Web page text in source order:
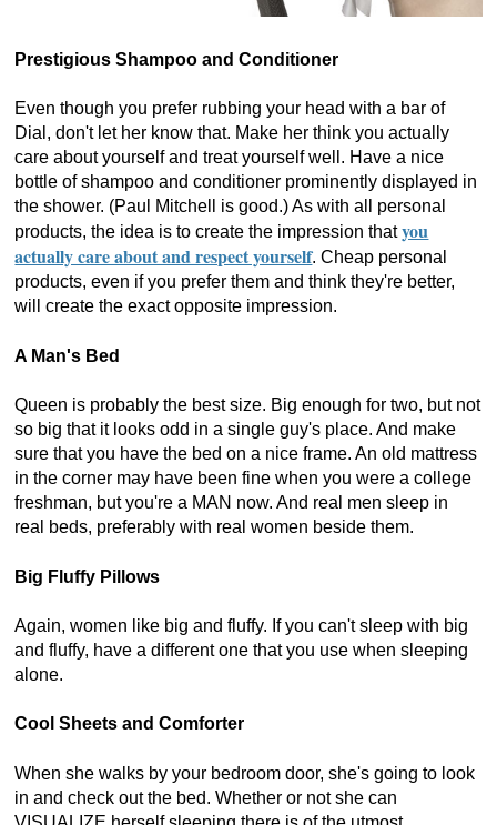
Prestigious Shampoo and Conditioner
Even though you prefer rubbing your head with a bar of
Dial, don't let her know that. Make her think you actually
care about yourself and treat yourself well. Have a nice
bottle of shampoo and conditioner prominently displayed in
the shower. (Paul Mitchell is good.) As with all personal
products, the idea is to create the impression thatyou
actually care about and respect yourself. Cheap personal
products, even if you prefer them and think they're better,
will create the exact opposite impression.
A Man's Bed
Queen is probably the best size. Big enough for two, but not
so big that it looks odd in a single guy's place. And make
sure that you have the bed on a nice frame. An old mattress
in the corner may have been fine when you were a college
freshman, but you're a MAN now. And real men sleep in
real beds, preferably with real women beside them.
Big Fluffy Pillows
Again, women like big and fluffy. If you can't sleep with big
and fluffy, have a different one that you use when sleeping
alone.
Cool Sheets and Comforter
When she walks by your bedroom door, she's going to look
in and check out the bed. Whether or not she can